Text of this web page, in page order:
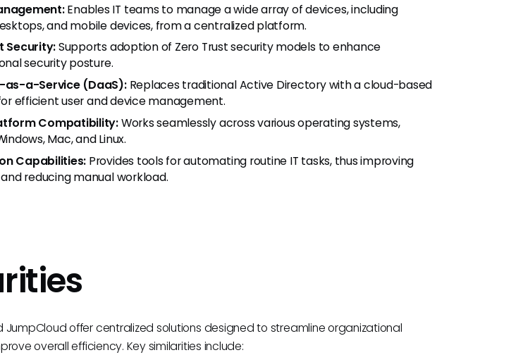
Enables IT teams to manage a wide array of devices, including
and mobile devices, from a centralized platform.
Security:Supports adoption of Zero Trust security models to enhance
security posture.
a-Service (DaaS):Replaces traditional Active Directory with a cloud-based
efficient user and device management.
Compatibility:Works seamlessly across various operating systems,
Mac, and Linux.
Capabilities: Provides tools for automating routine IT tasks, thus improving
reducing manual workload.
JumpCloud offer centralized solutions designed to streamline organizational
overall efficiency. Key similarities include: